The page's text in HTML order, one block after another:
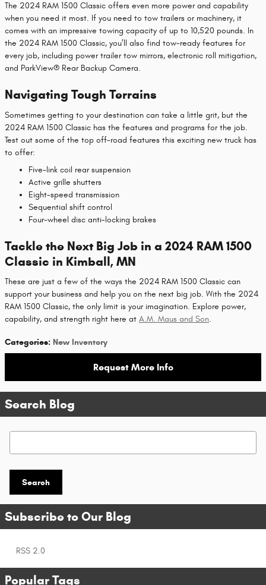
The 2024 RAM 1500 Classic offers even more power and capability
when you need it most. If you need to tow trailers or machinery, it
comes with an impressive towing capacity of up to 10,520 pounds. In
the 2024 RAM 1500 Classic, you’ll also find tow-ready features for
every job, including power trailer tow mirrors, electronic roll mitigation,
and ParkView® Rear Backup Camera.
Navigating Tough Terrains
Sometimes getting to your destination can take a little grit, but the
2024 RAM 1500 Classic has the features and programs for the job.
Test out some of the top off-road features this exciting new truck has
to offer:
Five-link coil rear suspension
Active grille shutters
Eight-speed transmission
Sequential shift control
Four-wheel disc anti-locking brakes
Tackle the Next Big Job in a 2024 RAM 1500
Classic in Kimball, MN
These are just a few of the ways the 2024 RAM 1500 Classic can
support your business and help you on the next big job. With the 2024
RAM 1500 Classic, the only limit is your imagination. Explore power,
capability, and strength right here at A.M. Maus and Son.
Categories: New Inventory
Request More Info
Search Blog
Search Blog
Search
Subscribe to Our Blog
RSS 2.0
Popular Tags